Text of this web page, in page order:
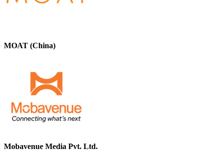
MOAT (China)
Mobavenue Media Pvt. Ltd.